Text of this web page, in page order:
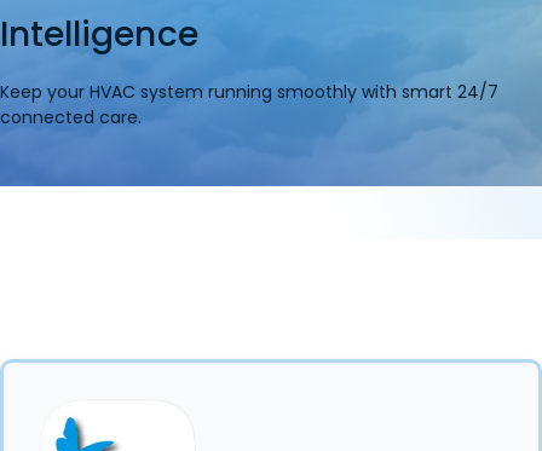
Intelligence
Keep your HVAC system running smoothly with smart 24/7
connected care.